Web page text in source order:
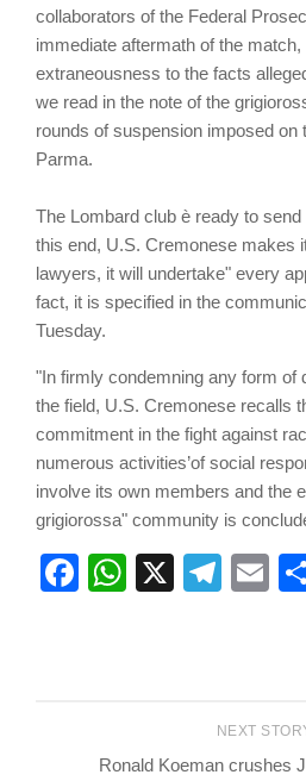
collaborators of the Federal
immediate aftermath of the
extraneousness to the facts
we read in the note of the
rounds of suspension imposed on
Parma.
The Lombard club è ready to
this end, U.S. Cremonese makes
lawyers, it will undertake" every
fact, it is specified in the
Tuesday.
"In firmly condemning any form of
the field, U.S. Cremonese recalls
commitment in the fight against
numerous activities’of social
involve its own members and the
grigiorossa" community is
Facebook
WhatsApp
X
NEXT
Ronald Koeman crushes